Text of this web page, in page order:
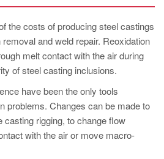
USA
Brazil
the costs of producing steel castings
and weld repair. Reoxidation
melt contact with the air during
of steel casting inclusions.
have been the only tools
problems. Changes can be made to
casting rigging, to change flow
with the air or move macro-